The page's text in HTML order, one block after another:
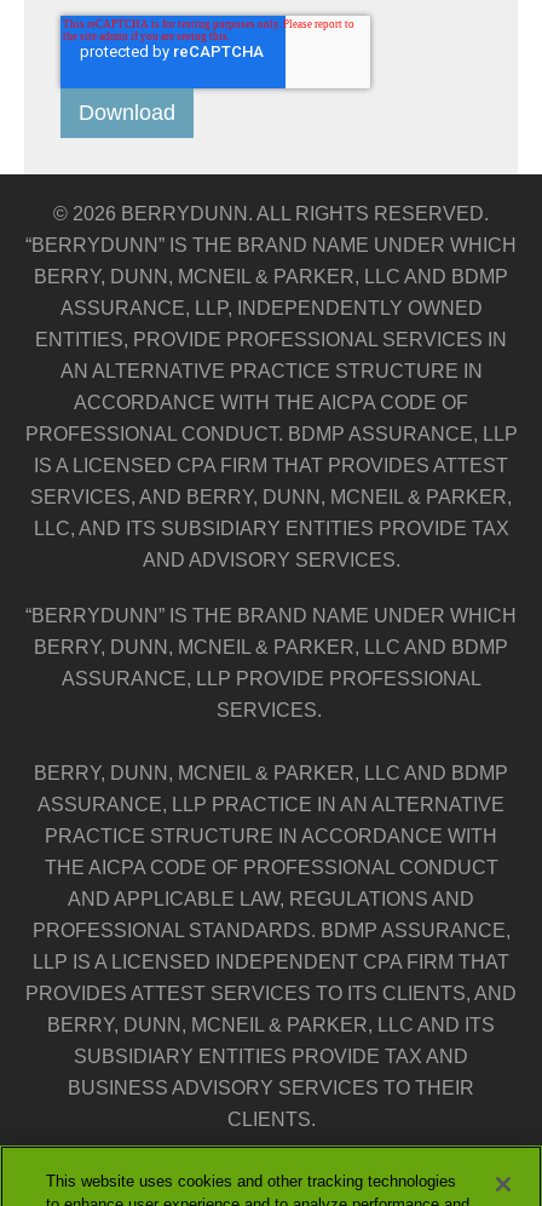
© 2026 BERRYDUNN. ALL RIGHTS RESERVED.
“BERRYDUNN” IS THE BRAND NAME UNDER WHICH
BERRY, DUNN, MCNEIL & PARKER, LLC AND BDMP
ASSURANCE, LLP, INDEPENDENTLY OWNED
ENTITIES, PROVIDE PROFESSIONAL SERVICES IN
AN ALTERNATIVE PRACTICE STRUCTURE IN
ACCORDANCE WITH THE AICPA CODE OF
PROFESSIONAL CONDUCT. BDMP ASSURANCE, LLP
IS A LICENSED CPA FIRM THAT PROVIDES ATTEST
SERVICES, AND BERRY, DUNN, MCNEIL & PARKER,
LLC, AND ITS SUBSIDIARY ENTITIES PROVIDE TAX
AND ADVISORY SERVICES.
“BERRYDUNN” IS THE BRAND NAME UNDER WHICH
BERRY, DUNN, MCNEIL & PARKER, LLC AND BDMP
ASSURANCE, LLP PROVIDE PROFESSIONAL
SERVICES.
BERRY, DUNN, MCNEIL & PARKER, LLC AND BDMP
ASSURANCE, LLP PRACTICE IN AN ALTERNATIVE
PRACTICE STRUCTURE IN ACCORDANCE WITH
THE AICPA CODE OF PROFESSIONAL CONDUCT
AND APPLICABLE LAW, REGULATIONS AND
PROFESSIONAL STANDARDS. BDMP ASSURANCE,
LLP IS A LICENSED INDEPENDENT CPA FIRM THAT
PROVIDES ATTEST SERVICES TO ITS CLIENTS, AND
BERRY, DUNN, MCNEIL & PARKER, LLC AND ITS
SUBSIDIARY ENTITIES PROVIDE TAX AND
BUSINESS ADVISORY SERVICES TO THEIR
CLIENTS.
THE ENTITIES FALLING UNDER THE BERRYDUNN
This website uses cookies and other tracking technologies